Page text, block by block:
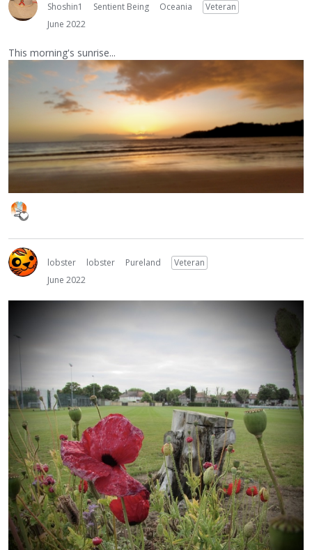
Shoshin1 Sentient Being Oceania
Veteran
June 2022
This morning's sunrise...
lobster lobster Pureland
Veteran
June 2022